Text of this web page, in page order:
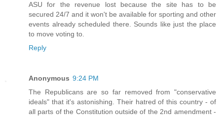
ASU for the revenue lost because the site has to be
secured 24/7 and it won't be available for sporting and other
events already scheduled there. Sounds like just the place
to move voting to.
Reply
Anonymous 9:24 PM
The Republicans are so far removed from "conservative
ideals" that it's astonishing. Their hatred of this country - of
all parts of the Constitution outside of the 2nd amendment -